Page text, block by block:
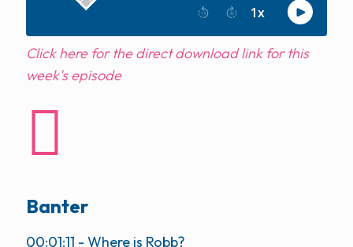
Click here for the direct download link for this
week's episode
Banter
00:01:11 - Where is Robb?